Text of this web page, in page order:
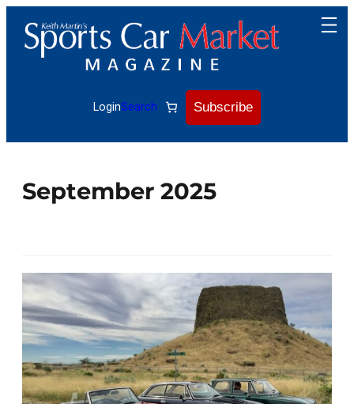
LoginSearch Subscribe
September 2025